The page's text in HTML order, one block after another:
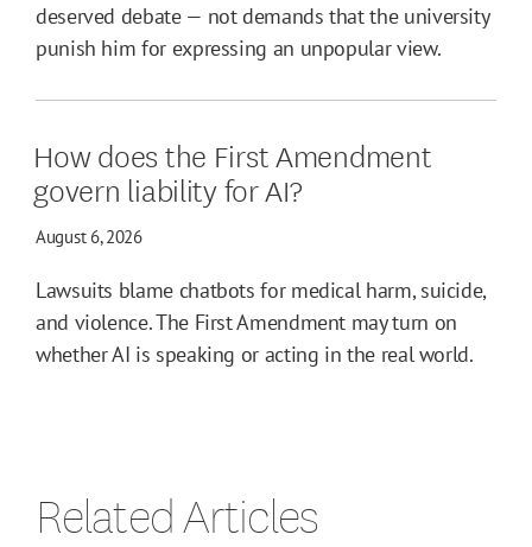
deserved debate — not demands that the university
punish him for expressing an unpopular view.
How does the First Amendment
govern liability for AI?
August 6, 2026
Lawsuits blame chatbots for medical harm, suicide,
and violence. The First Amendment may turn on
whether AI is speaking or acting in the real world.
Related Articles